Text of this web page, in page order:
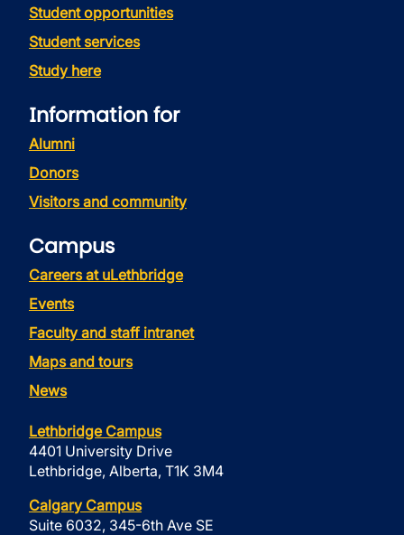
Student opportunities
Student services
Study here
Information for
Alumni
Donors
Visitors and community
Campus
Careers at uLethbridge
Events
Faculty and staff intranet
Maps and tours
News
Lethbridge Campus
4401 University Drive
Lethbridge, Alberta, T1K 3M4
Calgary Campus
Suite 6032, 345-6th Ave SE